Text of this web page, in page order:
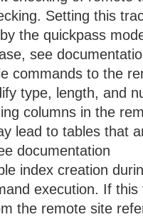
Setting this
the quickpass
see
commands to the
type, length, and
columns in the
lead to tables that
documentation
index creation
execution. If
the remote site